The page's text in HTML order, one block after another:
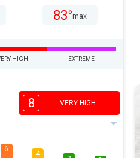
83°max
HIGH EXTREME
8 VERY HIGH
6
4